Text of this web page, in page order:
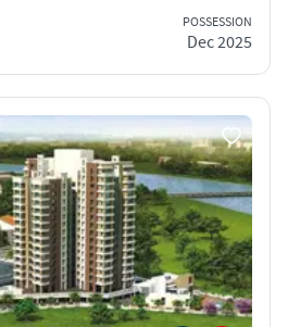
POSSESSION
Dec 2025